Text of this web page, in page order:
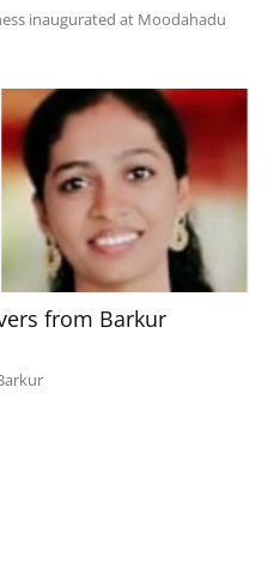
inaugurated at Moodahadu
from Barkur